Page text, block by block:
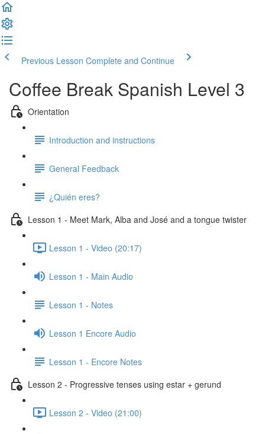
Previous Lesson Complete and Continue
Coffee Break Spanish Level 3
Orientation
Introduction and instructions
General Feedback
¿Quién eres?
Lesson 1 - Meet Mark, Alba and José and a tongue twister
Lesson 1 - Video (20:17)
Lesson 1 - Main Audio
Lesson 1 - Notes
Lesson 1 Encore Audio
Lesson 1 - Encore Notes
Lesson 2 - Progressive tenses using estar + gerund
Lesson 2 - Video (21:00)